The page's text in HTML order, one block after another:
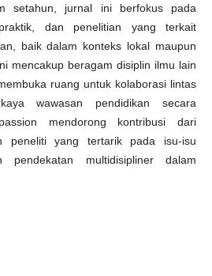
setahun, jurnal ini berfokus pada
dan penelitian yang terkait
baik dalam konteks lokal maupun
mencakup beragam disiplin ilmu lain
ruang untuk kolaborasi lintas
wawasan pendidikan secara
mendorong kontribusi dari
peneliti yang tertarik pada isu-isu
pendekatan multidisipliner dalam